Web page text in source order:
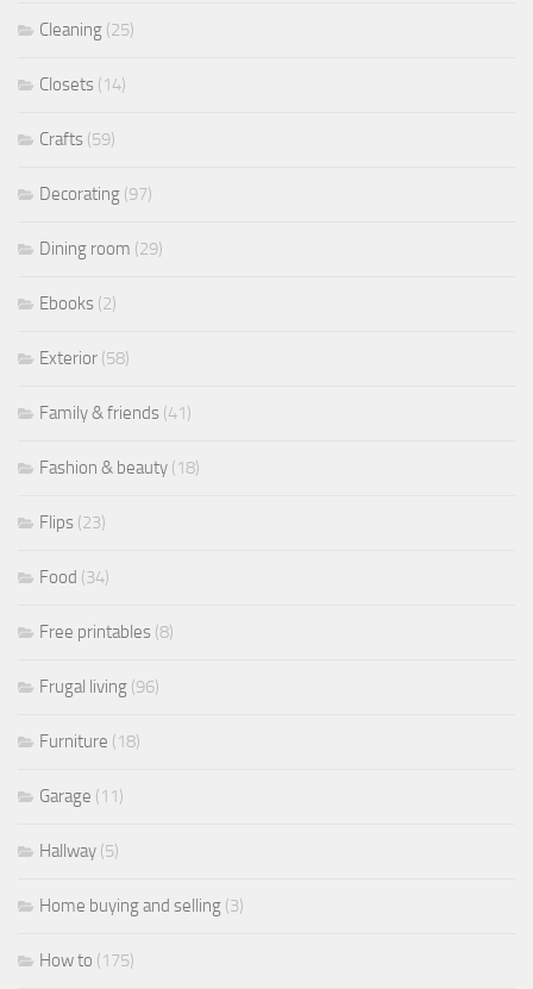
Cleaning (25)
Closets (14)
Crafts (59)
Decorating (97)
Dining room (29)
Ebooks (2)
Exterior (58)
Family & friends (41)
Fashion & beauty (18)
Flips (23)
Food (34)
Free printables (8)
Frugal living (96)
Furniture (18)
Garage (11)
Hallway (5)
Home buying and selling (3)
How to (175)